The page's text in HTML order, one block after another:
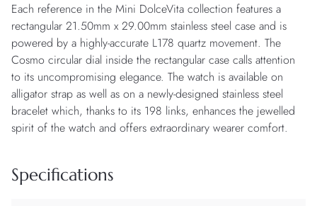
Each reference in the Mini DolceVita collection features a
rectangular 21.50mm x 29.00mm stainless steel case and is
powered by a highly-accurate L178 quartz movement. The
Cosmo circular dial inside the rectangular case calls attention
to its uncompromising elegance. The watch is available on
alligator strap as well as on a newly-designed stainless steel
bracelet which, thanks to its 198 links, enhances the jewelled
spirit of the watch and offers extraordinary wearer comfort.
Specifications